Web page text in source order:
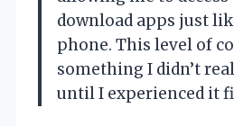
download apps just
phone. This level of
something I didn’t
until I experienced it